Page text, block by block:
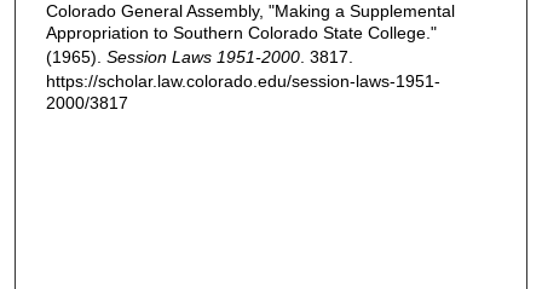
Colorado General Assembly, "Making a Supplemental
Appropriation to Southern Colorado State College."
(1965). Session Laws 1951-2000 . 3817.
https://scholar.law.colorado.edu/session-laws-1951-
2000/3817